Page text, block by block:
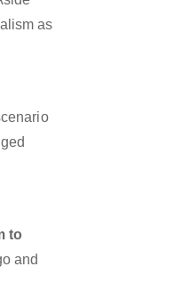
as
to
and